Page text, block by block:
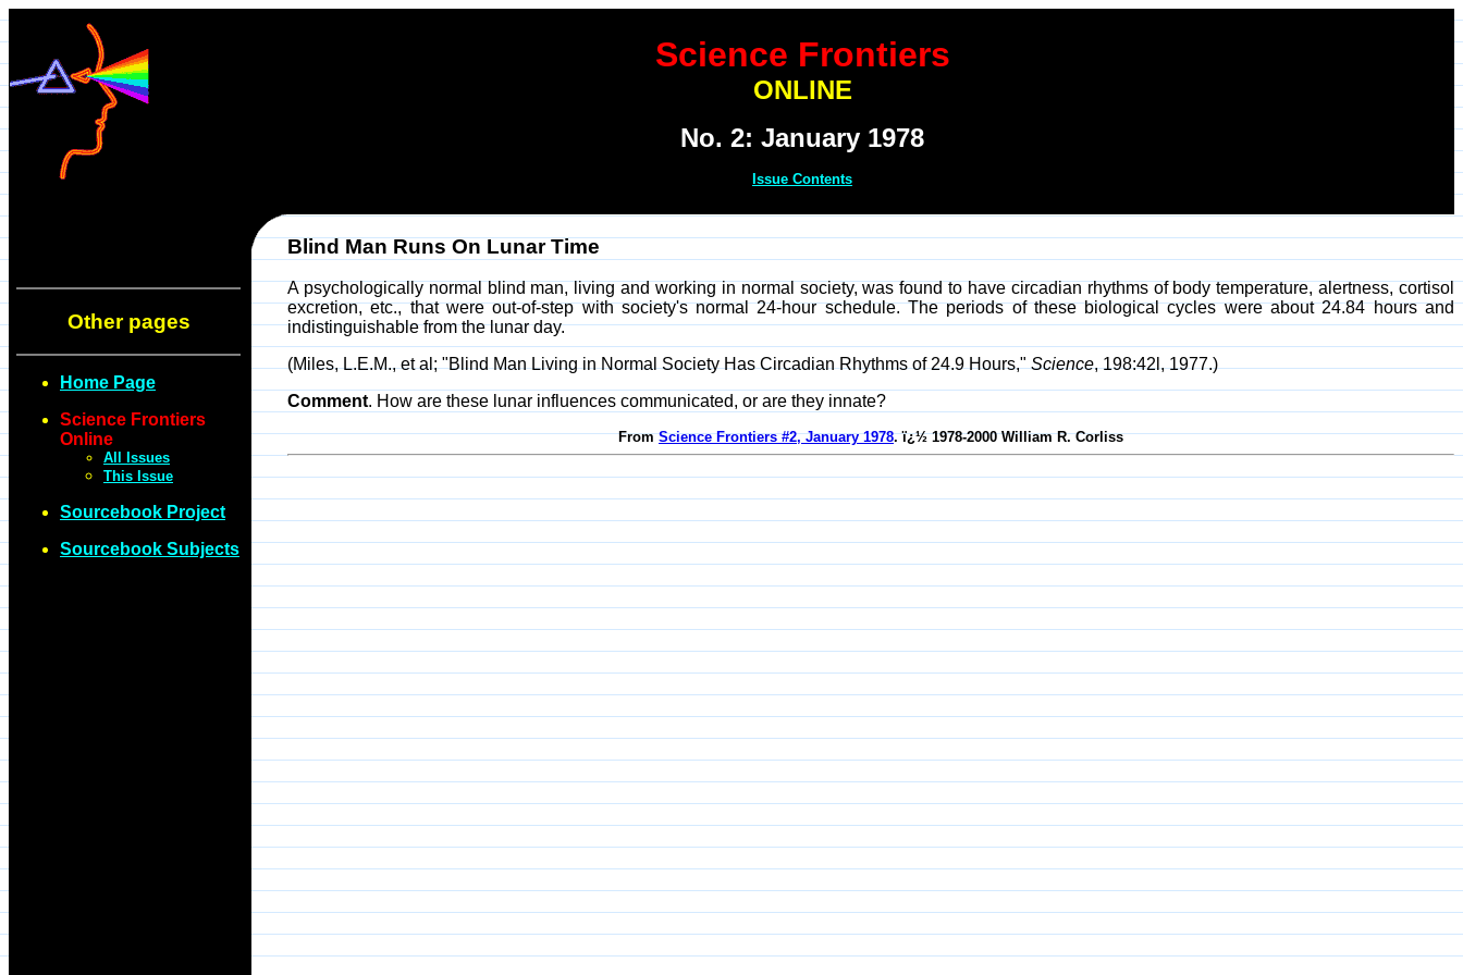
Science Frontiers
ONLINE
No. 2: January 1978
Issue Contents
Other pages
Home Page
Science Frontiers
Online
All Issues
This Issue
Sourcebook Project
Sourcebook Subjects
Blind Man Runs On Lunar Time
A psychologically normal blind man, living and working in normal society, was found to have circadian rhythms of body temperature, alertness, cortisol
excretion, etc., that were out-of-step with society's normal 24-hour schedule. The periods of these biological cycles were about 24.84 hours and
indistinguishable from the lunar day.
(Miles, L.E.M., et al; "Blind Man Living in Normal Society Has Circadian Rhythms of 24.9 Hours,"Science, 198:42l, 1977.)
Comment. How are these lunar influences communicated, or are they innate?
FromScience Frontiers #2, January 1978. ï¿½ 1978-2000 William R. Corliss